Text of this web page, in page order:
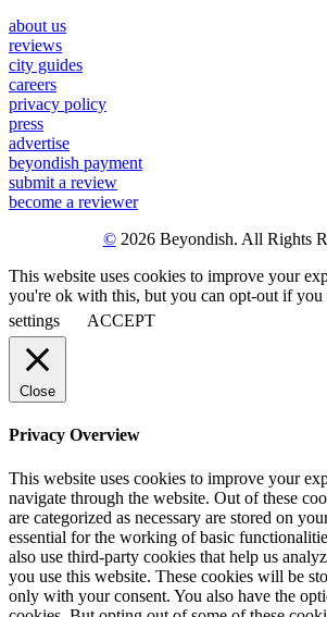
about us
reviews
city guides
careers
privacy policy
press
advertise
beyondish payment
submit a review
become a reviewer
©2026 Beyondish. All Rights
This website uses cookies to improve your
you're ok with this, but you can opt-out if you
settings
ACCEPT
Close
Privacy Overview
This website uses cookies to improve your
navigate through the website. Out of these
are categorized as necessary are stored on
essential for the working of basic
also use third-party cookies that help us
you use this website. These cookies will be
only with your consent. You also have the